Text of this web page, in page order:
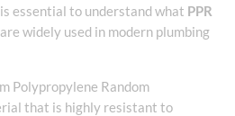
essential to understand what PPR
widely used in modern plumbing
Polypropylene Random
that is highly resistant to